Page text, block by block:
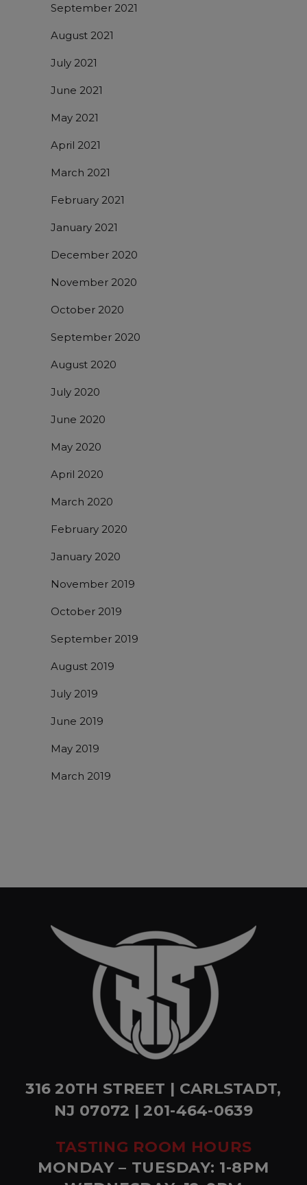
September 2021
August 2021
July 2021
June 2021
May 2021
April 2021
March 2021
February 2021
January 2021
December 2020
November 2020
October 2020
September 2020
August 2020
July 2020
June 2020
May 2020
April 2020
March 2020
February 2020
January 2020
November 2019
October 2019
September 2019
August 2019
July 2019
June 2019
May 2019
March 2019
316 20TH STREET | CARLSTADT,
NJ 07072 | 201-464-0639
TASTING ROOM HOURS
MONDAY – TUESDAY: 1-8PM